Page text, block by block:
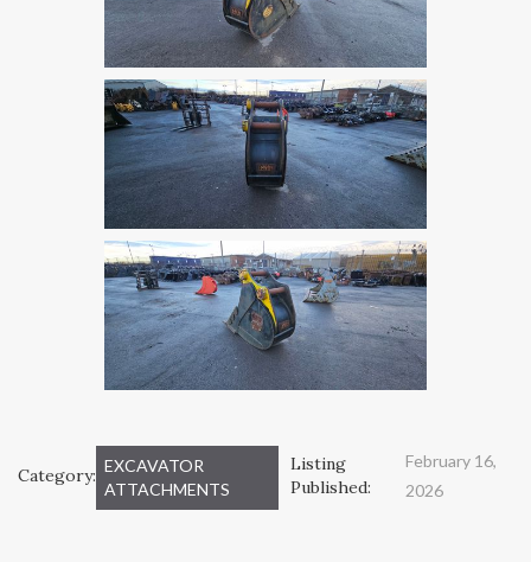
Category: EXCAVATOR
ATTACHMENTS
Listing
Published:
February 16,
2026